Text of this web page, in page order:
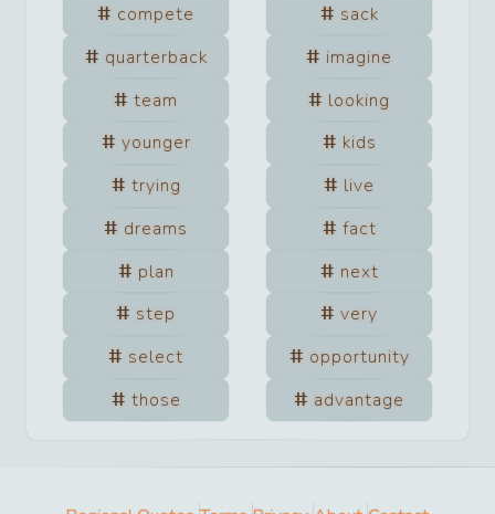
compete
sack
quarterback
imagine
team
looking
younger
kids
trying
live
dreams
fact
plan
next
step
very
select
opportunity
those
advantage